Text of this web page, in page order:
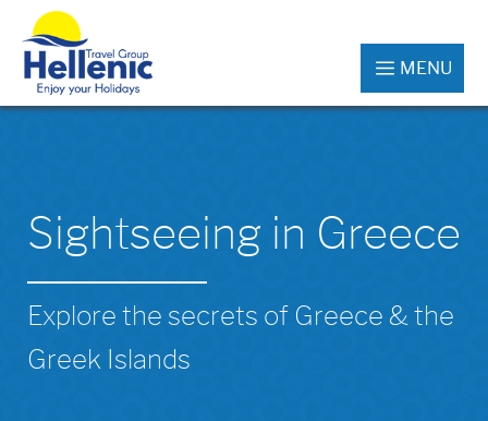
MENU
Sightseeing in Greece
Explore the secrets of Greece & the
Greek Islands